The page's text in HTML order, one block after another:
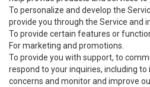
To personalize and develop the
provide you through the Service and
To provide certain features or
For marketing and promotions.
To provide you with support, to
respond to your inquiries, including
concerns and monitor and improve